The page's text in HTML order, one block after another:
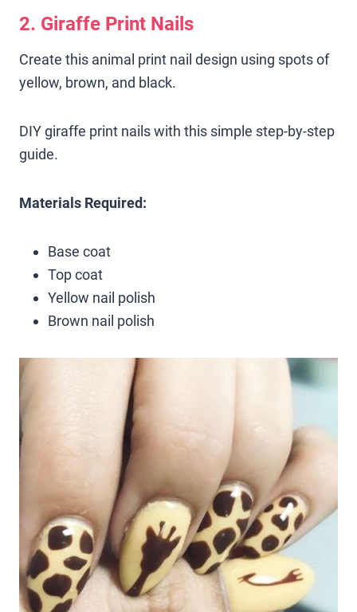
2. Giraffe Print Nails
Create this animal print nail design using spots of
yellow, brown, and black.
DIY giraffe print nails with this simple step-by-step
guide.
Materials Required:
Base coat
Top coat
Yellow nail polish
Brown nail polish